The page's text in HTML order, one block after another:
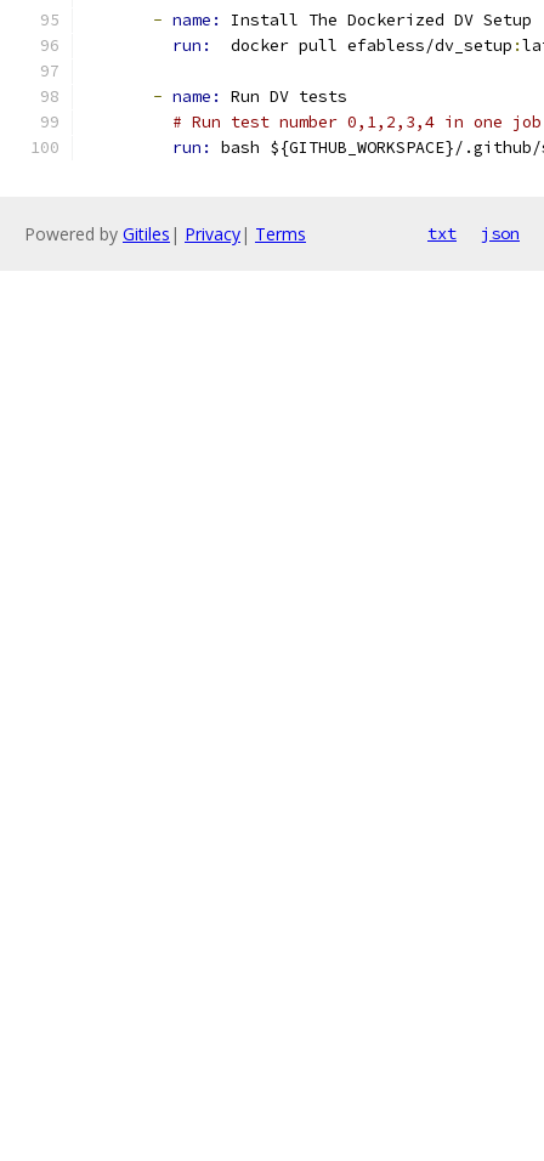
- name: Install The Dockerized DV Setup
run:
docker pull efabless/dv_setup :
- name: Run DV tests
# Run test number 0,1,2,3,4 in
run: bash ${GITHUB_WORKSPACE}/
Powered by Gitiles | Privacy| Terms txt json